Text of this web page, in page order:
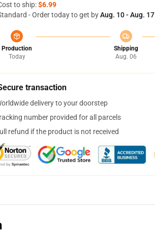
to ship:$6.99
- Order today to get byAug. 10 - Aug. 17
Production
Today
Shipping
Aug. 06
transaction
delivery to your doorstep
number provided for all parcels
refund if the product is not received